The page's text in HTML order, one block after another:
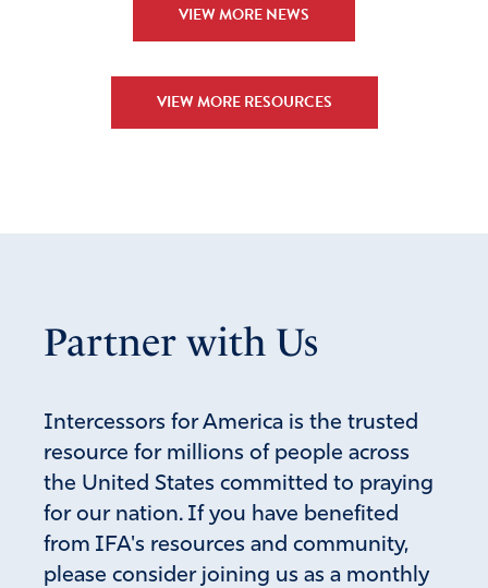
VIEW MORE NEWS
VIEW MORE RESOURCES
Partner with Us
Intercessors for America is the trusted
resource for millions of people across
the United States committed to praying
for our nation. If you have benefited
from IFA's resources and community,
please consider joining us as a monthly